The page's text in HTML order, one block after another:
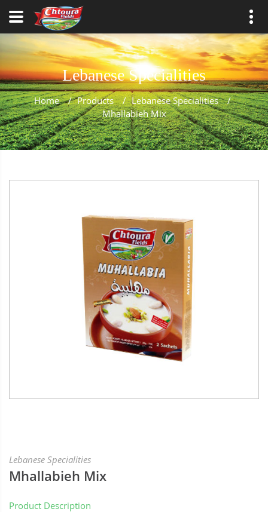
Lebanese Specialities
Home / Products / Lebanese Specialities
/
Mhallabieh Mix
Lebanese Specialities
Mhallabieh Mix
Product Description